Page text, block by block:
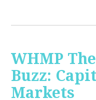
WHMP
Buzz:
Markets